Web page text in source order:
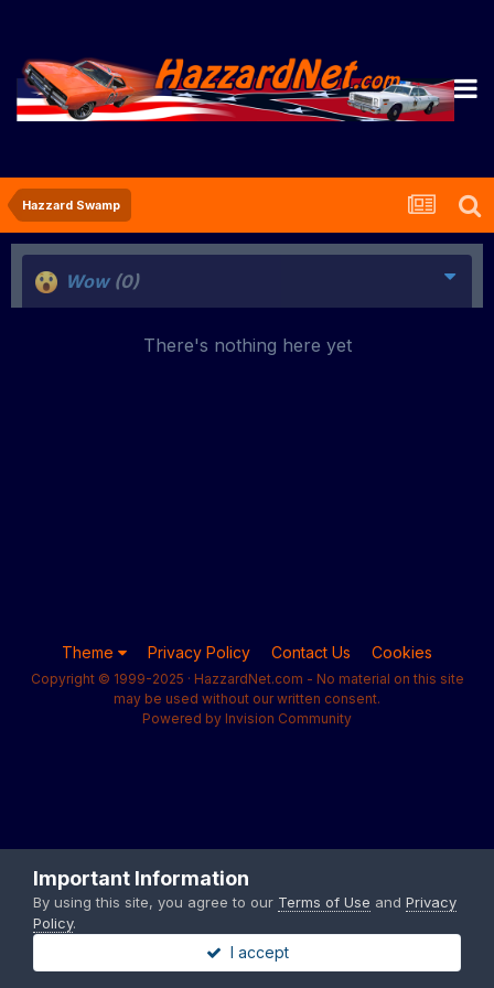
Hazzard Swamp
Wow (0)
There's nothing here yet
Theme Privacy Policy Contact Us Cookies
Copyright © 1999-2025 · HazzardNet.com - No material on this site
may be used without our written consent.
Powered by Invision Community
Important Information
By using this site, you agree to our Terms of Use and Privacy
Policy.
I accept